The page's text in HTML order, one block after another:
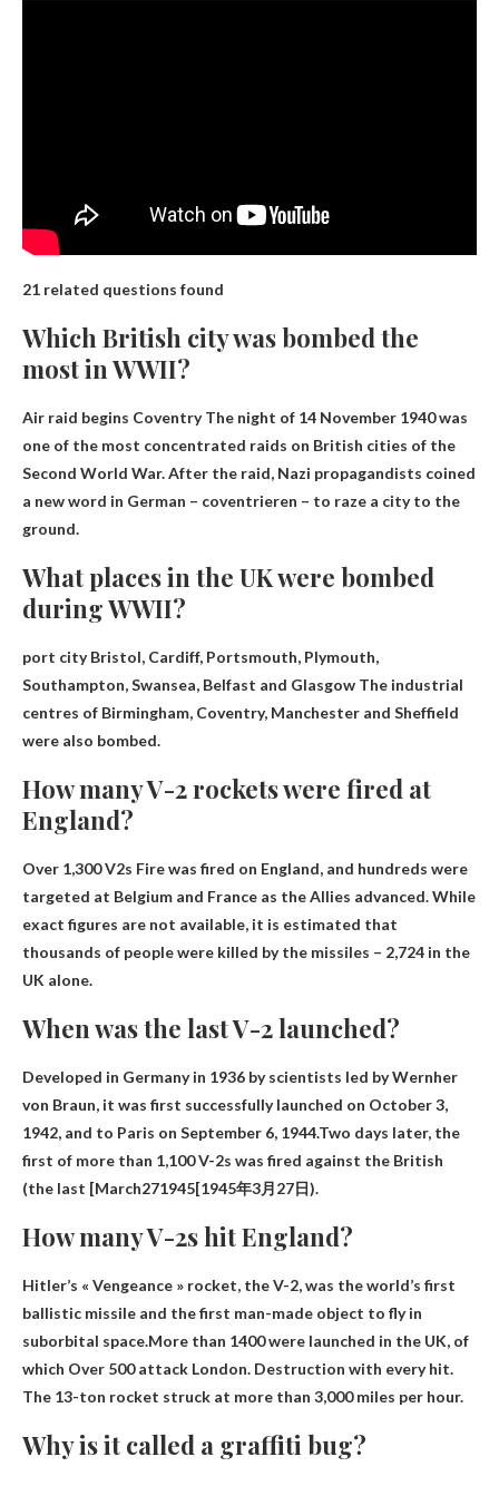
21 related questions found
Which British city was bombed the
most in WWII?
Air raid begins CoventryThe night of 14 November 1940 was
one of the most concentrated raids on British cities of the
Second World War. After the raid, Nazi propagandists coined
a new word in German – coventrieren – to raze a city to the
ground.
What places in the UK were bombed
during WWII?
port cityBristol, Cardiff, Portsmouth, Plymouth,
Southampton, Swansea, Belfast and Glasgow The industrial
centres of Birmingham, Coventry, Manchester and Sheffield
were also bombed.
How many V-2 rockets were fired at
England?
Over 1,300 V2s Fire was fired on England, and hundreds were
targeted at Belgium and France as the Allies advanced. While
exact figures are not available, it is estimated that
thousands of people were killed by the missiles – 2,724 in the
UK alone.
When was the last V-2 launched?
Developed in Germany in 1936 by scientists led by Wernher
von Braun, it was first successfully launched on October 3,
1942, and to Paris on September 6, 1944.Two days later, the
first of more than 1,100 V-2s was fired against the British
(the last [March271945[1945年3月27日).
How many V-2s hit England?
Hitler’s « Vengeance » rocket, the V-2, was the world’s first
ballistic missile and the first man-made object to fly in
suborbital space.More than 1400 were launched in the UK, of
which Over 500 attack London. Destruction with every hit.
The 13-ton rocket struck at more than 3,000 miles per hour.
Why is it called a graffiti bug?